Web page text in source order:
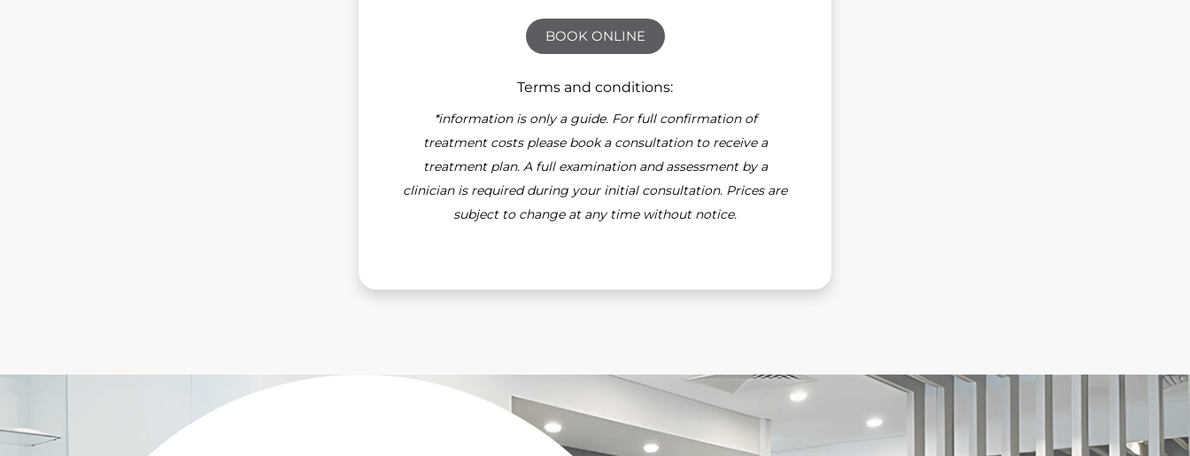
BOOK ONLINE
Terms and conditions:
*information is only a guide. For full confirmation of
treatment costs please book a consultation to receive a
treatment plan. A full examination and assessment by a
clinician is required during your initial consultation. Prices are
subject to change at any time without notice.